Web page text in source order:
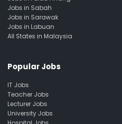
Jobs in Sabah
Jobs in Sarawak
Jobs in Labuan
All States in Malaysia
Popular Jobs
IT Jobs
Teacher Jobs
Lecturer Jobs
University Jobs